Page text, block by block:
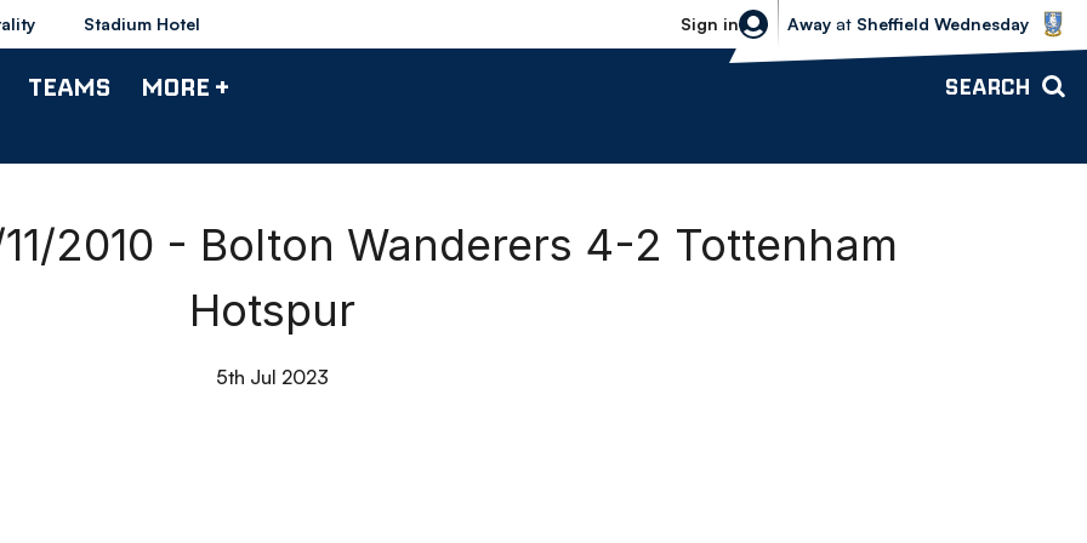
Stadium Hotel Sign in
Sheffield Wednesday vs Bolton
Away at Sheffield Wednesday
TEAMS MORE + SEARCH
2010 - Bolton Wanderers 4-2 Tottenham
Hotspur
5th Jul 2023